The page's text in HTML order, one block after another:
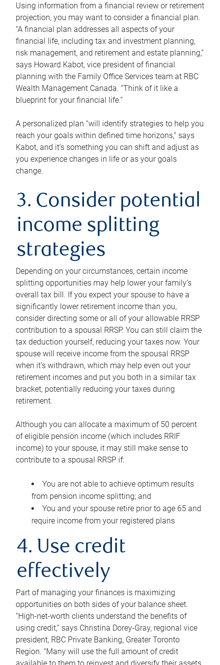
Using information from a financial review or retirement
projection, you may want to consider a financial plan.
“A financial plan addresses all aspects of your
financial life, including tax and investment planning,
risk management, and retirement and estate planning,”
says Howard Kabot, vice president of financial
planning with the Family Office Services team at RBC
Wealth Management Canada. “Think of it like a
blueprint for your financial life.”
A personalized plan “will identify strategies to help you
reach your goals within defined time horizons,” says
Kabot, and it’s something you can shift and adjust as
you experience changes in life or as your goals
change.
3. Consider potential
income splitting
strategies
Depending on your circumstances, certain income
splitting opportunities may help lower your family’s
overall tax bill. If you expect your spouse to have a
significantly lower retirement income than you,
consider directing some or all of your allowable RRSP
contribution to a spousal RRSP. You can still claim the
tax deduction yourself, reducing your taxes now. Your
spouse will receive income from the spousal RRSP
when it’s withdrawn, which may help even out your
retirement incomes and put you both in a similar tax
bracket, potentially reducing your taxes during
retirement.
Although you can allocate a maximum of 50 percent
of eligible pension income (which includes RRIF
income) to your spouse, it may still make sense to
contribute to a spousal RRSP if:
You are not able to achieve optimum results
from pension income splitting; and
You and your spouse retire prior to age 65 and
require income from your registered plans
4. Use credit
effectively
Part of managing your finances is maximizing
opportunities on both sides of your balance sheet.
“High-net-worth clients understand the benefits of
using credit,” says Christina Dorey-Gray, regional vice
president, RBC Private Banking, Greater Toronto
Region. “Many will use the full amount of credit
available to them to reinvest and diversify their assets,